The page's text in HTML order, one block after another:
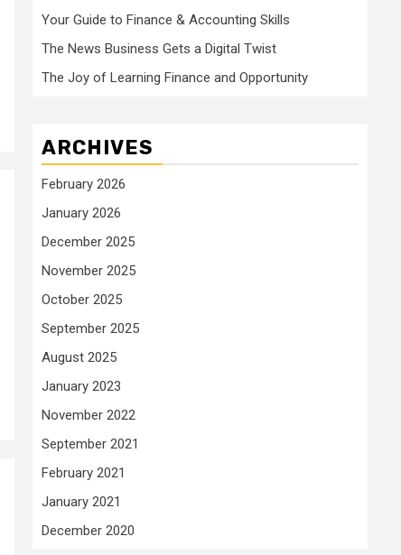
Your Guide to Finance & Accounting Skills
The News Business Gets a Digital Twist
The Joy of Learning Finance and Opportunity
ARCHIVES
February 2026
January 2026
December 2025
November 2025
October 2025
September 2025
August 2025
January 2023
November 2022
September 2021
February 2021
January 2021
December 2020